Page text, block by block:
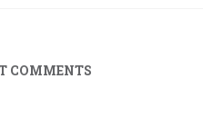
COMMENTS